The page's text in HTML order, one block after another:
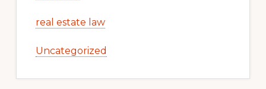
real estate law
Uncategorized